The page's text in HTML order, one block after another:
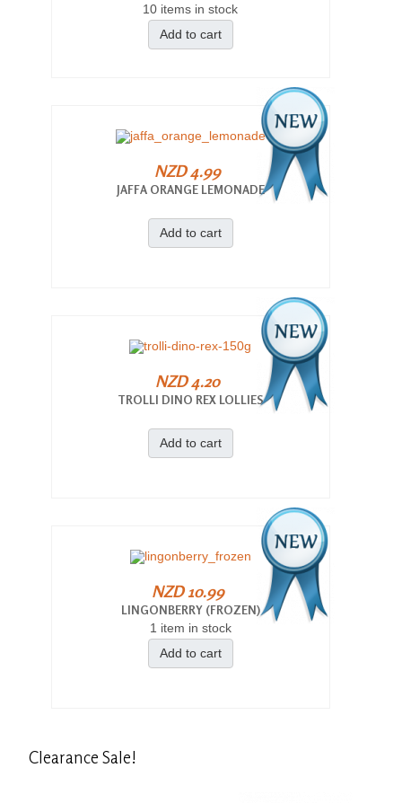
10 items in stock
Add to cart
NZD 4.99
JAFFA ORANGE LEMONADE
Add to cart
NZD 4.20
TROLLI DINO REX LOLLIES
Add to cart
NZD 10.99
LINGONBERRY (FROZEN)
1 item in stock
Add to cart
Clearance Sale!